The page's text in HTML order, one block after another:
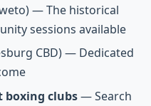
— The historical
sessions available
CBD) — Dedicated
boxing clubs— Search